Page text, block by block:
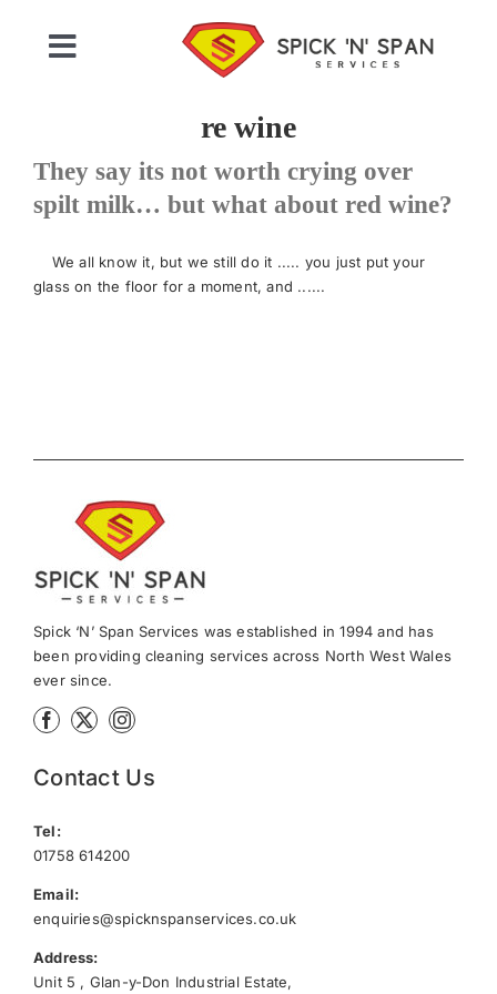
contentToggle
Who We Are
Commercial Cleaning
Meet The Team
re wine
They say its not worth crying over
spilt milk… but what about red wine?
We all know it, but we still do it ..... you just put your
glass on the floor for a moment, and ......
Spick ‘N’ Span Services was established in 1994 and has
been providing cleaning services across North West Wales
ever since.
Contact Us
Tel:
01758 614200
Email:
enquiries@spicknspanservices.co.uk
Address:
Unit 5 , Glan-y-Don Industrial Estate,